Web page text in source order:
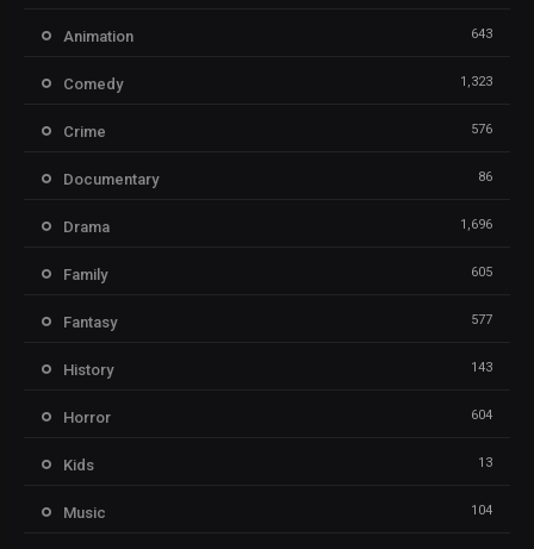
Animation 643
Comedy 1,323
Crime 576
Documentary 86
Drama 1,696
Family 605
Fantasy 577
History 143
Horror 604
Kids 13
Music 104